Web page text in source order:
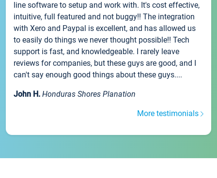
line software to setup and work with. It's cost effective,
intuitive, full featured and not buggy!! The integration
with Xero and Paypal is excellent, and has allowed us
to easily do things we never thought possible!! Tech
support is fast, and knowledgeable. I rarely leave
reviews for companies, but these guys are good, and I
can't say enough good things about these guys....
John H. Honduras Shores Planation
More testimonials